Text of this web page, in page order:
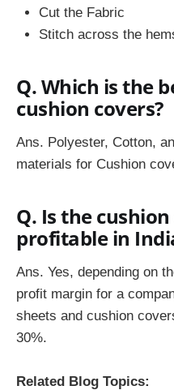
Cut the Fabric
Stitch across the
Q. Which is the
cushion covers?
Ans. Polyester, Cotton,
materials for Cushion
Q. Is the
profitable in
Ans. Yes, depending on
profit margin for a
sheets and cushion
30%.
Related Blog Topics: